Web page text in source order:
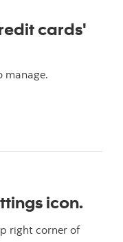
cards'
manage.
icon.
right corner of